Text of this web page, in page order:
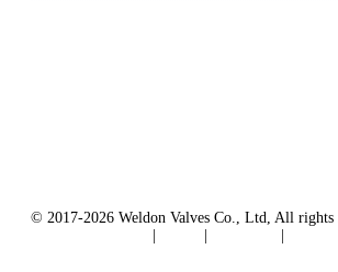
© 2017-2026 Weldon Valves Co., Ltd, All rights